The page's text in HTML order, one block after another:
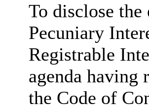
To disclose
Pecuniary
Registrable
agenda having
the Code of